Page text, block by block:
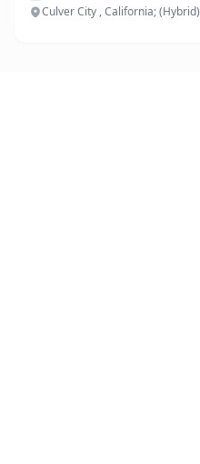
Culver City , California; (Hybrid)